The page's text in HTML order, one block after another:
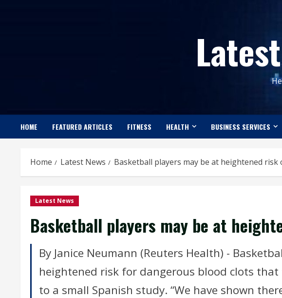
HOME FEATURED ARTICLES FITNESS HEALTH BUSINESS SERVICES
Home Latest News Basketball players may be at heightened risk
Latest News
Basketball players may be at
By Janice Neumann (Reuters Health) -
heightened risk for dangerous blood clots
to a small Spanish study. “We have shown